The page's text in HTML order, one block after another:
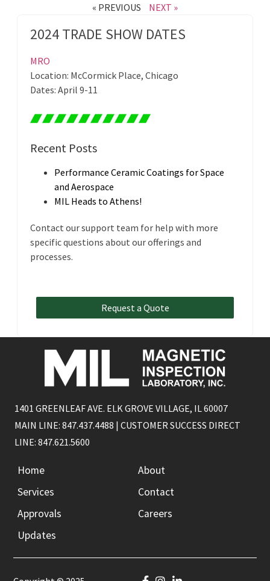
« PREVIOUS
NEXT »
2024 TRADE SHOW DATES
MRO
Location: McCormick Place, Chicago
Dates: April 9-11
Recent Posts
Performance Ceramic Coatings for Space
and Aerospace
MIL Heads to Athens!
Contact our support team for help with more
specific questions about our offerings and
processes.
Request a Quote
1401 GREENLEAF AVE. ELK GROVE VILLAGE, IL 60007
MAIN LINE: 847.437.4488 | CUSTOMER SUCCESS DIRECT
LINE: 847.621.5600
Home
Services
Approvals
Updates
About
Contact
Careers